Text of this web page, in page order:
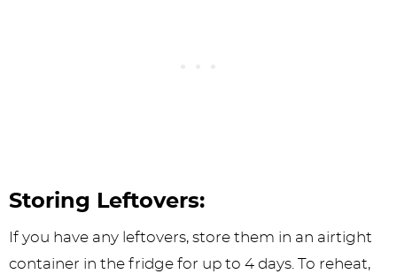
Storing Leftovers:
If you have any leftovers, store them in an airtight
container in the fridge for up to 4 days. To reheat,